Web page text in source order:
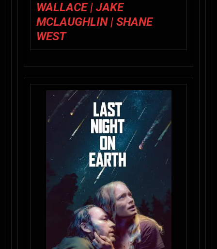
WALLACE | JAKE
MCLAUGHLIN | SHANE
WEST